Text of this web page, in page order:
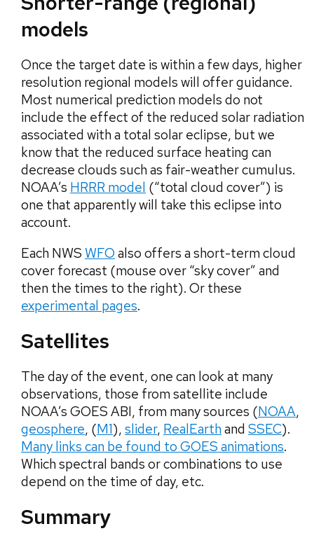
models
Once the target date is within a few days, higher
resolution regional models will offer guidance.
Most numerical prediction models do not
include the effect of the reduced solar radiation
associated with a total solar eclipse, but we
know that the reduced surface heating can
decrease clouds such as fair-weather cumulus.
NOAA’s HRRR model (“total cloud cover”) is
one that apparently will take this eclipse into
account.
Each NWS WFO also offers a short-term cloud
cover forecast (mouse over “sky cover” and
then the times to the right). Or these
experimental pages.
Satellites
The day of the event, one can look at many
observations, those from satellite include
NOAA’s GOES ABI, from many sources (NOAA,
geosphere, (M1), slider, RealEarthand SSEC).
Many links can be found to GOES animations.
Which spectral bands or combinations to use
depend on the time of day, etc.
Summary